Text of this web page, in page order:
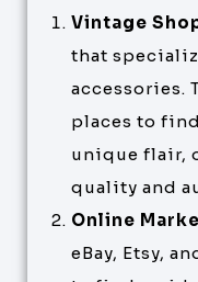
Vintage
that
accessories.
places to
unique flair,
quality and
Online
eBay, Etsy,